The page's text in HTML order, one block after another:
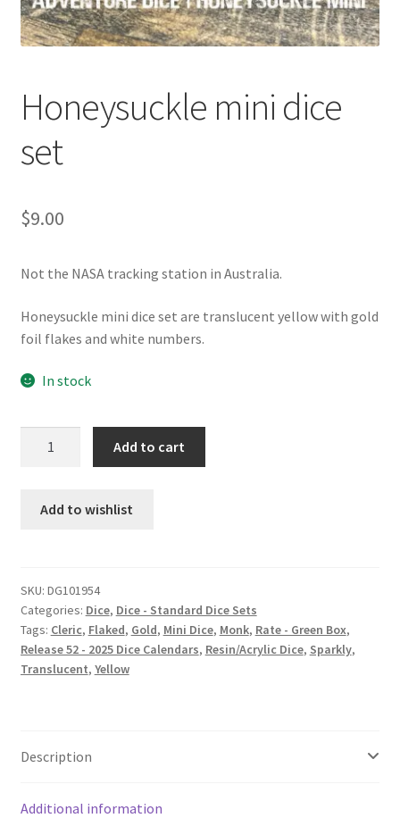
Honeysuckle mini dice
set
$9.00
Not the NASA tracking station in Australia.
Honeysuckle mini dice set are translucent yellow with gold
foil flakes and white numbers.
In stock
Add to cart
Add to wishlist
SKU: DG101954
Categories: Dice, Dice - Standard Dice Sets
Tags: Cleric, Flaked, Gold, Mini Dice, Monk, Rate - Green Box,
Release 52 - 2025 Dice Calendars, Resin/Acrylic Dice, Sparkly,
Translucent, Yellow
Description
Additional information